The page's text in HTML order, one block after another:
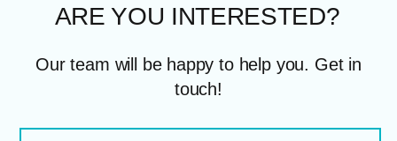
ARE YOU INTERES
Our team will be happy to help you. Get in
touch!